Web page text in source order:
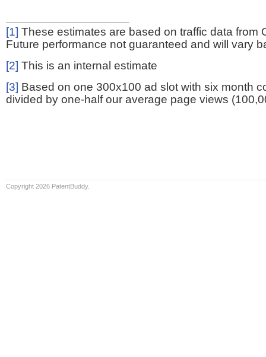
[1] These estimates are based on traffic data from
Future performance not guaranteed and will vary
[2] This is an internal estimate
[3] Based on one 300x100 ad slot with six month
divided by one-half our average page views
Copyright 2026 PatentBuddy.